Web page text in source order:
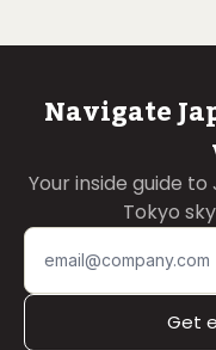
Navigate
Your inside guide
Tokyo
Get